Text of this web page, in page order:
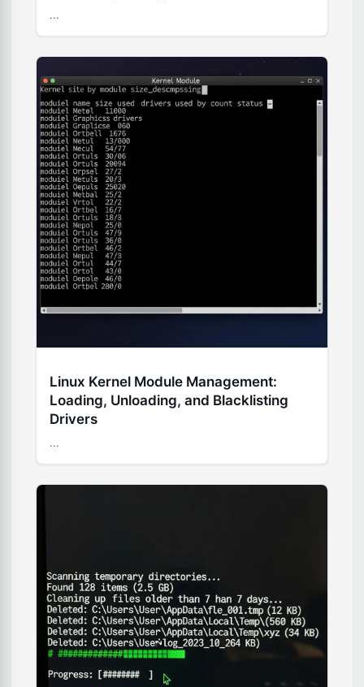
...
Linux Kernel Module Management:
Loading, Unloading, and Blacklisting
Drivers
...